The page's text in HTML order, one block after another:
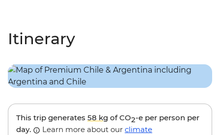
Itinerary
This trip generates 58 kg of CO2-e per person per
day.
Learn more about our climate